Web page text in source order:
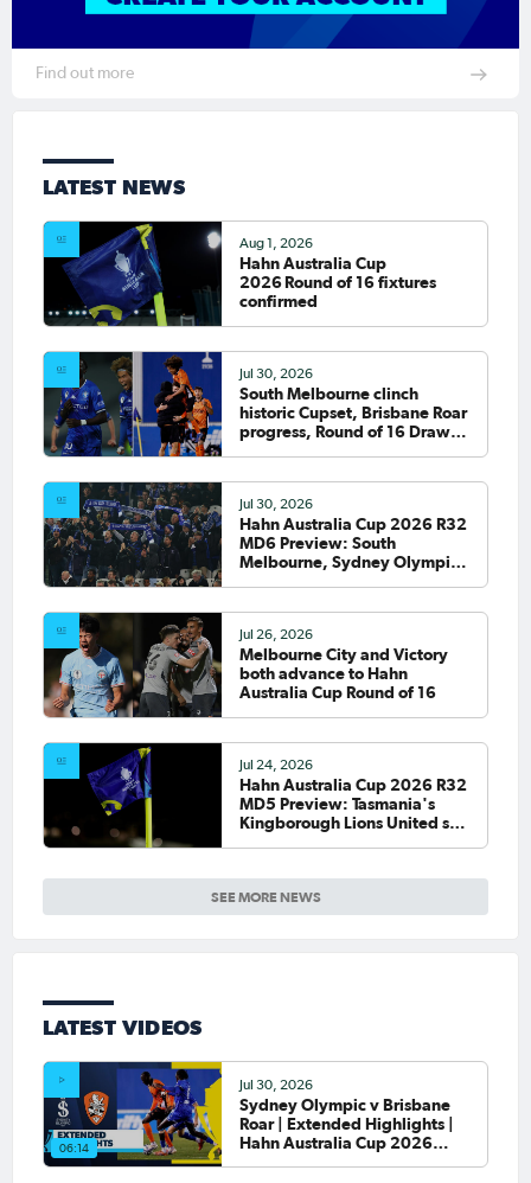
Find out more
LATEST NEWS
SEE MORE NEWS
Aug 1, 2026
Hahn Australia Cup
2026 Round of 16 fixtures
confirmed
Jul 30, 2026
South Melbourne clinch
historic Cupset, Brisbane Roar
progress, Round of 16 Draw
Jul 30, 2026
Hahn Australia Cup 2026 R32
MD6 Preview: South
Melbourne, Sydney Olympic
Jul 26, 2026
Melbourne City and Victory
both advance to Hahn
Australia Cup Round of 16
Jul 24, 2026
Hahn Australia Cup 2026 R32
MD5 Preview: Tasmania's
Kingborough Lions United set
LATEST VIDEOS
06:14
Jul 30, 2026
Sydney Olympic v Brisbane
Roar | Extended Highlights |
Hahn Australia Cup 2026